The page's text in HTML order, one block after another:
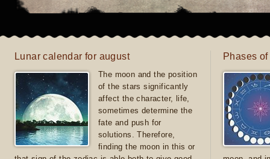
Lunar calendar for august
The moon and the position
of the stars significantly
affect the character, life,
sometimes determine the
fate and push for
solutions. Therefore,
finding the moon in this or
Phases